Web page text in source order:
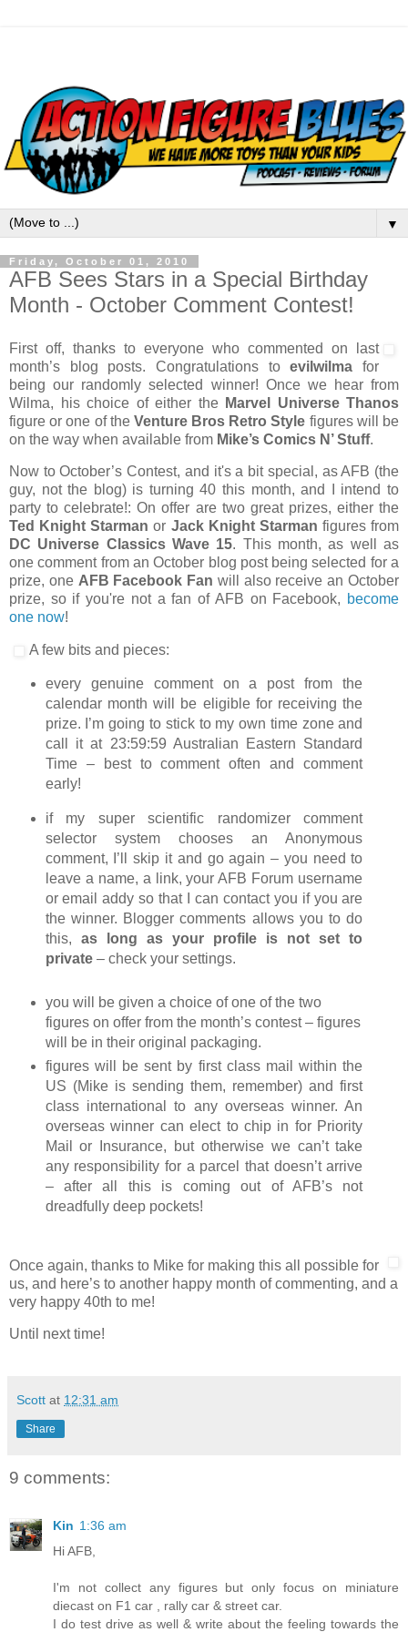
▼
Friday, October 01, 2010
AFB Sees Stars in a Special Birthday
Month - October Comment Contest!
First off, thanks to everyone who commented on last
month’s blog posts. Congratulations toevilwilma for
being our randomly selected winner! Once we hear from
Wilma, his choice of either the Marvel Universe Thanos
figure or one of the Venture Bros Retro Style figures will be
on the way when available from Mike’s Comics N’ Stuff.
Now to October’s Contest, and it's a bit special, as AFB (the
guy, not the blog) is turning 40 this month, and I intend to
party to celebrate!: On offer are two great prizes, either the
Ted Knight Starman or Jack Knight Starman figures from
DC Universe Classics Wave 15. This month, as well as
one comment from an October blog post being selected for a
prize, one AFB Facebook Fan will also receive an October
prize, so if you're not a fan of AFB on Facebook, become
one now!
A few bits and pieces:
every genuine comment on a post from the
calendar month will be eligible for receiving the
prize. I’m going to stick to my own time zone and
call it at 23:59:59 Australian Eastern Standard
Time – best to comment often and comment
early!
if my super scientific randomizer comment
selector system chooses an Anonymous
comment, I’ll skip it and go again – you need to
leave a name, a link, your AFB Forum username
or email addy so that I can contact you if you are
the winner. Blogger comments allows you to do
this, as long as your profile is not set to
private– check your settings.
you will be given a choice of one of the two
figures on offer from the month’s contest – figures
will be in their original packaging.
figures will be sent by first class mail within the
US (Mike is sending them, remember) and first
class international to any overseas winner. An
overseas winner can elect to chip in for Priority
Mail or Insurance, but otherwise we can’t take
any responsibility for a parcel that doesn’t arrive
– after all this is coming out of AFB’s not
dreadfully deep pockets!
Once again, thanks to Mike for making this all possible for
us, and here’s to another happy month of commenting, and a
very happy 40th to me!
Until next time!
Scott at 12:31 am
Share
9 comments:
Kin 1:36 am
Hi AFB,
I'm not collect any figures but only focus on miniature
diecast on F1 car , rally car & street car.
I do test drive as well & write about the feeling towards the